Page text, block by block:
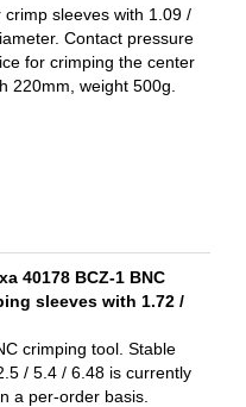
sleeves with 1.09 /
Contact pressure
for crimping the center
220mm, weight 500g.
40178 BCZ-1 BNC
sleeves with 1.72 /
crimping tool. Stable
/ 5.4 / 6.48 is currently
a per-order basis.